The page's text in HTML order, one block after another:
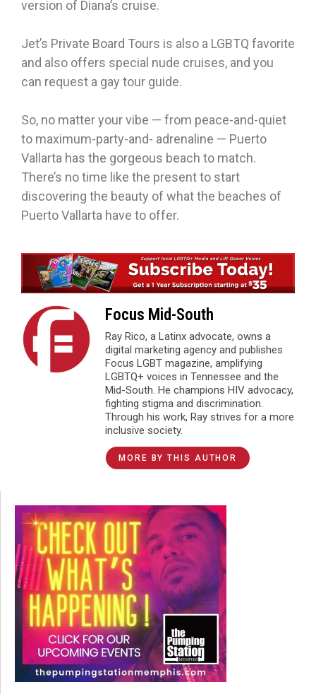
version of Diana’s cruise.
Jet’s Private Board Tours is also a LGBTQ favorite
and also offers special nude cruises, and you
can request a gay tour guide.
So, no matter your vibe — from peace-and-quiet
to maximum-party-and- adrenaline — Puerto
Vallarta has the gorgeous beach to match.
There’s no time like the present to start
discovering the beauty of what the beaches of
Puerto Vallarta have to offer.
Focus Mid-South
Ray Rico, a Latinx advocate, owns a
digital marketing agency and publishes
Focus LGBT magazine, amplifying
LGBTQ+ voices in Tennessee and the
Mid-South. He champions HIV advocacy,
fighting stigma and discrimination.
Through his work, Ray strives for a more
inclusive society.
MORE BY THIS AUTHOR